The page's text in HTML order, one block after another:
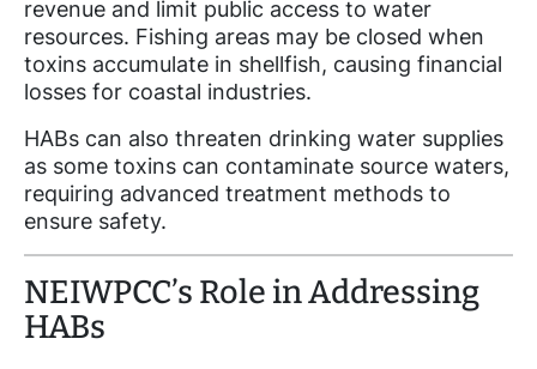
revenue and limit public access to water
resources. Fishing areas may be closed when
toxins accumulate in shellfish, causing financial
losses for coastal industries.
HABs can also threaten drinking water supplies
as some toxins can contaminate source waters,
requiring advanced treatment methods to
ensure safety.
NEIWPCC’s Role in Addressing
HABs